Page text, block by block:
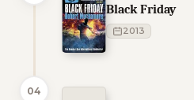
Black Friday
2013
04